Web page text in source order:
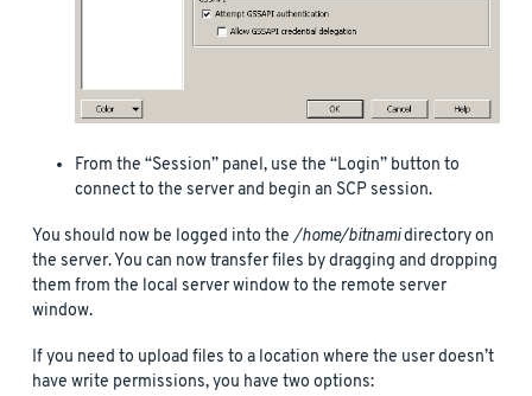
From the “Session” panel, use the “Login” button to
connect to the server and begin an SCP session.
You should now be logged into the/home/bitnamidirectory on
the server. You can now transfer files by dragging and dropping
them from the local server window to the remote server
window.
If you need to upload files to a location where the user doesn’t
have write permissions, you have two options: